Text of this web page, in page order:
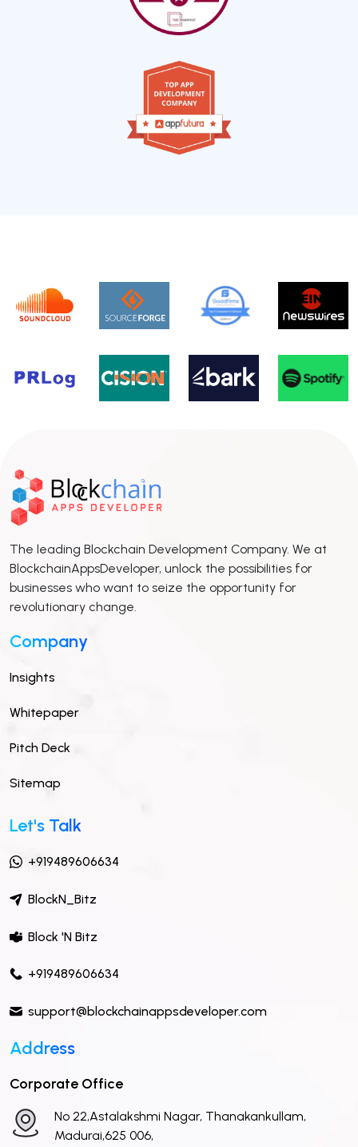
The leading Blockchain Development Company. We at
BlockchainAppsDeveloper, unlock the possibilities for
businesses who want to seize the opportunity for
revolutionary change.
Company
Insights
Whitepaper
Pitch Deck
Sitemap
Let's Talk
+919489606634
BlockN_Bitz
Block 'N Bitz
+919489606634
support@blockchainappsdeveloper.com
Address
Corporate Office
No 22,Astalakshmi Nagar, Thanakankullam,
Madurai,625 006,